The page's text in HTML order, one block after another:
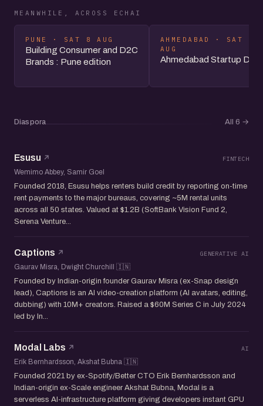
MEANWHILE, ACROSS ECHAI
PUNE · SAT 8 AUG
Building Consumer and D2C
Brands : Pune edition
AHMEDABAD · SAT 8
AUG
Ahmedabad Startup Day
Diaspora All 6 →
Esusu FINTECH
Wemimo Abbey, Samir Goel
Founded 2018, Esusu helps renters build credit by reporting on-time
rent payments to the major bureaus, covering ~5M rental units
across all 50 states. Valued at $1.2B (SoftBank Vision Fund 2,
Serena Venture...
Captions GENERATIVE AI
Gaurav Misra, Dwight Churchill 🇮🇳
Founded by Indian-origin founder Gaurav Misra (ex-Snap design
lead), Captions is an AI video-creation platform (AI avatars, editing,
dubbing) with 10M+ creators. Raised a $60M Series C in July 2024
led by In...
Modal Labs AI
Erik Bernhardsson, Akshat Bubna 🇮🇳
Founded 2021 by ex-Spotify/Better CTO Erik Bernhardsson and
Indian-origin ex-Scale engineer Akshat Bubna, Modal is a
serverless AI-infrastructure platform giving developers instant GPU